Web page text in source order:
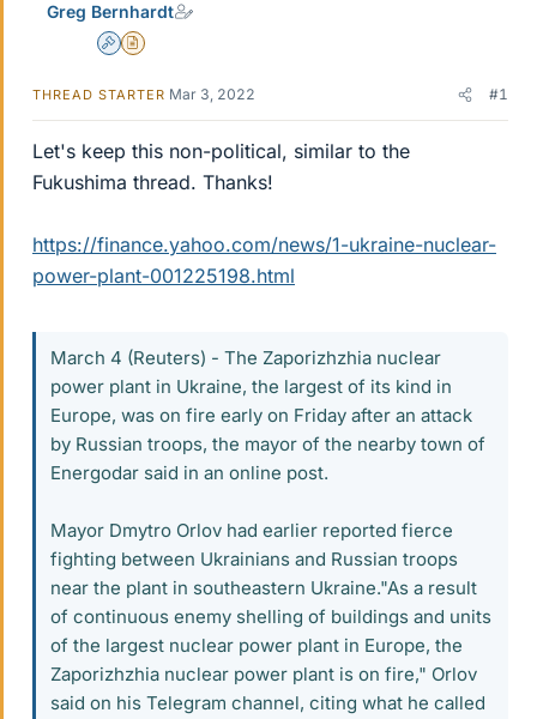
Greg Bernhardt
AdminInsights Author
THREAD STARTER Mar 3, 2022 #1
Let's keep this non-political, similar to the
Fukushima thread. Thanks!
https://finance.yahoo.com/news/1-ukraine-nuclear-
power-plant-001225198.html
March 4 (Reuters) - The Zaporizhzhia nuclear
power plant in Ukraine, the largest of its kind in
Europe, was on fire early on Friday after an attack
by Russian troops, the mayor of the nearby town of
Energodar said in an online post.
Mayor Dmytro Orlov had earlier reported fierce
fighting between Ukrainians and Russian troops
near the plant in southeastern Ukraine."As a result
of continuous enemy shelling of buildings and units
of the largest nuclear power plant in Europe, the
Zaporizhzhia nuclear power plant is on fire," Orlov
said on his Telegram channel, citing what he called